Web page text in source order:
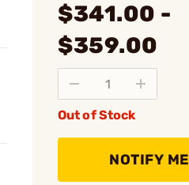
$341.00 -
$359.00
Out of Stock
NOTIFY ME